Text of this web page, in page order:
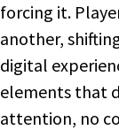
forcing it.
another,
digital
elements that
attention, no